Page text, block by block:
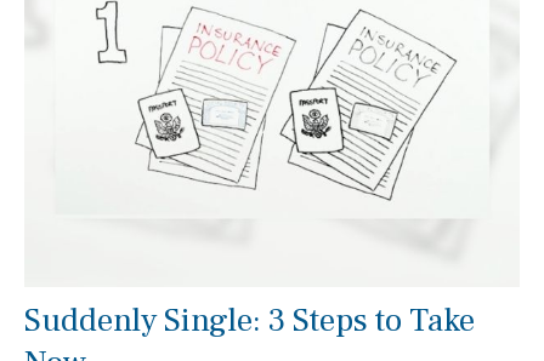
Suddenly Single: 3 Steps to Take